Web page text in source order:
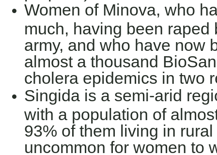
Women of Minova, who
much, having been raped
army, and who have now
almost a thousand
cholera epidemics in two
Singida is a semi-arid
with a population of
93% of them living in
uncommon for women to